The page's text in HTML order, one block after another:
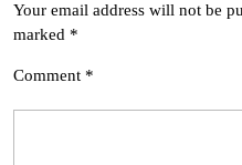
Your email address will not be
marked *
Comment *